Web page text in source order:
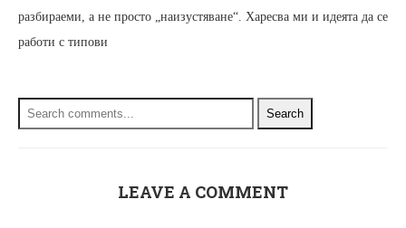
разбираеми, а не просто „наизустяване“. Харесва ми и идеята да се
работи с типови
Search
LEAVE A COMMENT